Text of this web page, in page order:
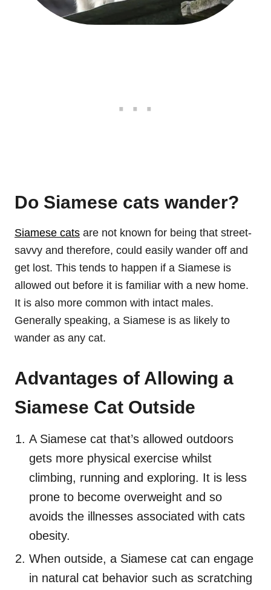
Do Siamese cats wander?
Siamese cats are not known for being that street-
savvy and therefore, could easily wander off and
get lost. This tends to happen if a Siamese is
allowed out before it is familiar with a new home.
It is also more common with intact males.
Generally speaking, a Siamese is as likely to
wander as any cat.
Advantages of Allowing a
Siamese Cat Outside
A Siamese cat that’s allowed outdoors
gets more physical exercise whilst
climbing, running and exploring. It is less
prone to become overweight and so
avoids the illnesses associated with cats
obesity.
When outside, a Siamese cat can engage
in natural cat behavior such as scratching